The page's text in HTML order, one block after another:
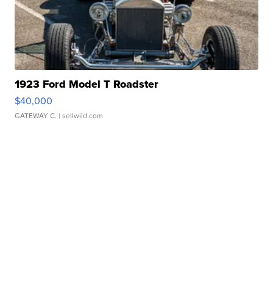
1923 Ford Model T Roadster
$40,000
GATEWAY C. | sellwild.com